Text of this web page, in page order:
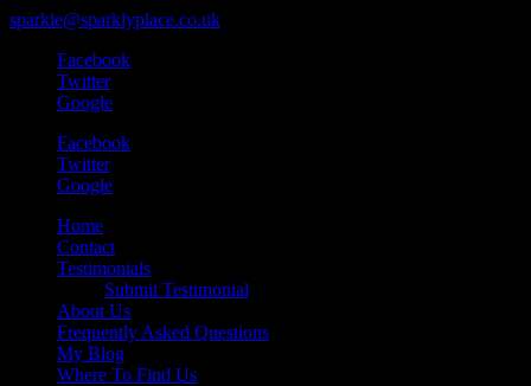
sparkle@sparklyplace.co.uk
Facebook
Twitter
Google
Facebook
Twitter
Google
Home
Contact
Testimonials
Submit Testimonial
About Us
Frequently Asked Questions
My Blog
Where To Find Us